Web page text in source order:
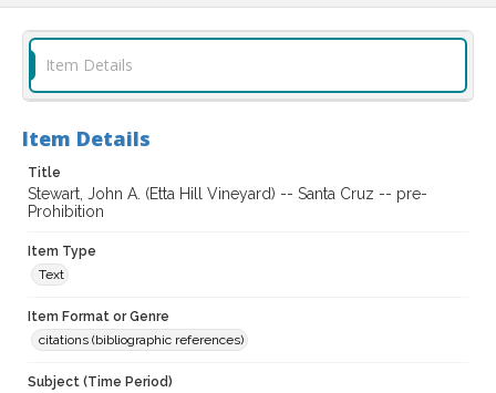
Item Details
Item Details
Title
Stewart, John A. (Etta Hill Vineyard) -- Santa Cruz -- pre-
Prohibition
Item Type
Text
Item Format or Genre
citations (bibliographic references)
Subject (Time Period)